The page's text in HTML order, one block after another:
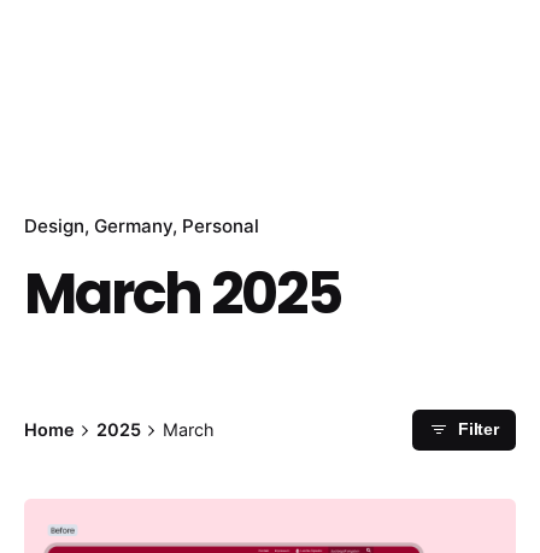
Design Germany Personal
March 2025
Home 2025 March Filter